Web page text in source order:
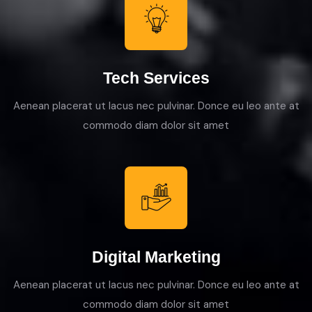
Tech Services
Aenean placerat ut lacus nec pulvinar. Donce eu leo ante at
commodo diam dolor sit amet
Digital Marketing
Aenean placerat ut lacus nec pulvinar. Donce eu leo ante at
commodo diam dolor sit amet